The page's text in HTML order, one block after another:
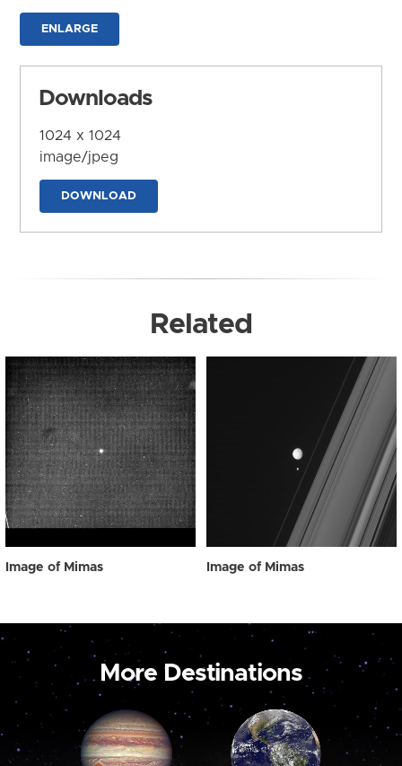
ENLARGE
Downloads
1024 x 1024
image/jpeg
DOWNLOAD
Related
Image of Mimas Image of Mimas
More Destinations